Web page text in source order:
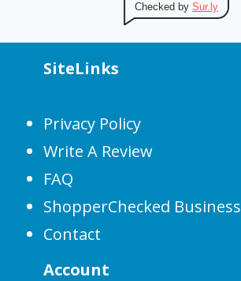
Checked by Sur.ly
SiteLinks
Privacy Policy
Write A Review
FAQ
ShopperChecked Business
Contact
Account